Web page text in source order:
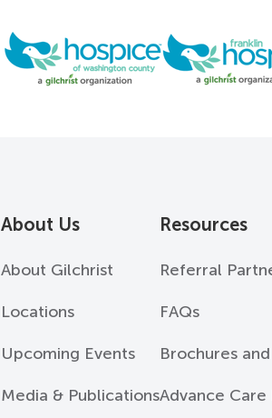
About Us
About Gilchrist
Locations
Upcoming Events
Media & Publications
Resources
Referral
FAQs
Brochures
Advance Care